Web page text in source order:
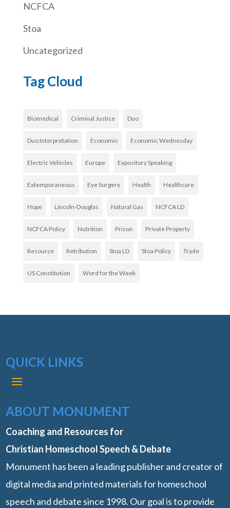
NCFCA
Stoa
Uncategorized
Tag Cloud
Biomedical Criminal Justice Duo
Duo Interpretation Economic Economic Wednesday
Electric Vehicles Europe Expository Speaking
Extemporaneous Eye Surgery Health Healthcare
Hope Lincoln-Douglas Natural Gas NCFCA LD
NCFCA Policy Nutrition Prison Private Property
Resource Retribution Stoa LD Stoa Policy Trade
US Constitution Word for the Week
QUICK LINKS
ABOUT MONUMENT
Coaching and Resources for
Christian Homeschool Speech & Debate
Monument has been a leading publisher and creator of
digital media and printed materials for homeschool
speech and debate since 1998. Our goal is to provide